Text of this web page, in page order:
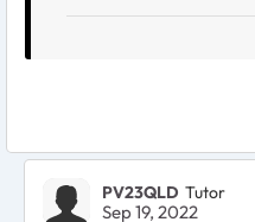
PV23QLD Tutor
Sep 19, 2022